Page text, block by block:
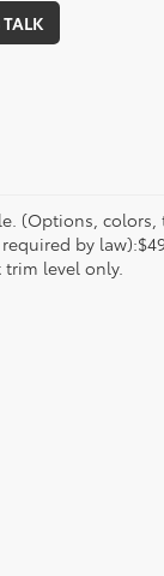
TALK
(Options,
by
trim level only.